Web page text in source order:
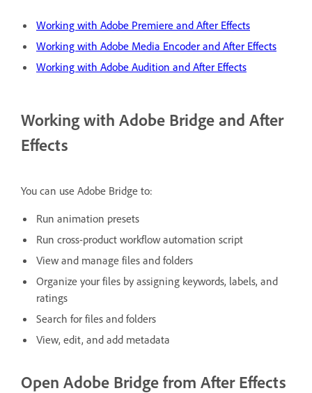
Working with Adobe Premiere and After Effects
Working with Adobe Media Encoder and After Effects
Working with Adobe Audition and After Effects
Working with Adobe Bridge and After
Effects
You can use Adobe Bridge to:
Run animation presets
Run cross-product workflow automation script
View and manage files and folders
Organize your files by assigning keywords, labels, and
ratings
Search for files and folders
View, edit, and add metadata
Open Adobe Bridge from After Effects